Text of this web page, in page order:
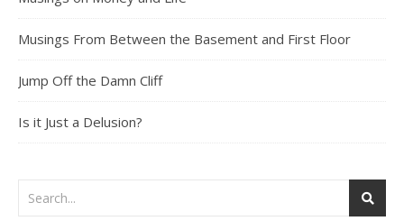
Musings From Between the Basement and First Floor
Jump Off the Damn Cliff
Is it Just a Delusion?